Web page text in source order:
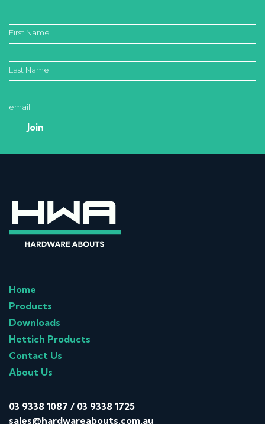
First Name
Last Name
email
Home
Products
Downloads
Hettich Products
Contact Us
About Us
03 9338 1087 / 03 9338 1725
sales@hardwareabouts.com.au